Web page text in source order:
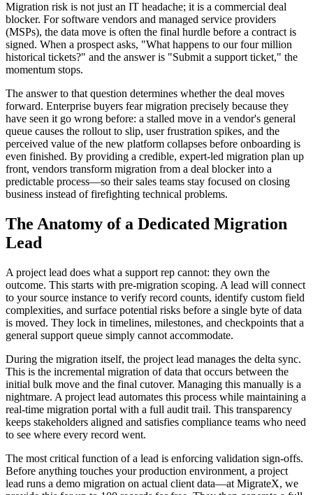
Migration risk is not just an IT headache; it is a commercial deal
blocker. For software vendors and managed service providers
(MSPs), the data move is often the final hurdle before a contract is
signed. When a prospect asks, "What happens to our four million
historical tickets?" and the answer is "Submit a support ticket," the
momentum stops.
The answer to that question determines whether the deal moves
forward. Enterprise buyers fear migration precisely because they
have seen it go wrong before: a stalled move in a vendor's general
queue causes the rollout to slip, user frustration spikes, and the
perceived value of the new platform collapses before onboarding is
even finished. By providing a credible, expert-led migration plan up
front, vendors transform migration from a deal blocker into a
predictable process—so their sales teams stay focused on closing
business instead of firefighting technical problems.
The Anatomy of a Dedicated Migration
Lead
A project lead does what a support rep cannot: they own the
outcome. This starts with pre-migration scoping. A lead will connect
to your source instance to verify record counts, identify custom field
complexities, and surface potential risks before a single byte of data
is moved. They lock in timelines, milestones, and checkpoints that a
general support queue simply cannot accommodate.
During the migration itself, the project lead manages the delta sync.
This is the incremental migration of data that occurs between the
initial bulk move and the final cutover. Managing this manually is a
nightmare. A project lead automates this process while maintaining a
real-time migration portal with a full audit trail. This transparency
keeps stakeholders aligned and satisfies compliance teams who need
to see where every record went.
The most critical function of a lead is enforcing validation sign-offs.
Before anything touches your production environment, a project
lead runs a demo migration on actual client data—at MigrateX, we